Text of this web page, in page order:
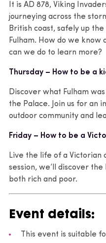
It is AD 878, Viking
journeying across the
British coast, safely up
Fulham. How do we know
can we do to learn more?
Thursday – How to be a
Discover what Fulham
the Palace. Join us for an
outdoor community and
Friday – How to be a
Live the life of a Victorian
session, we’ll discover
both rich and poor.
Event details:
This event is suitable